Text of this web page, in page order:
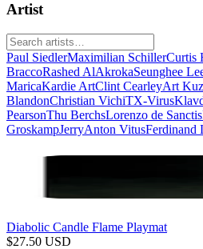
Artist
Paul SiedlerMaximilian SchillerCurtis
BraccoRashed AlAkrokaSeunghee
MaricaKardie ArtClint CearleyArt
BlandonChristian VichiTX-Virus
PearsonThu BerchsLorenzo de Sanctis
GroskampJerryAnton VitusFerdinand
Diabolic Candle Flame Playmat
$27.50 USD